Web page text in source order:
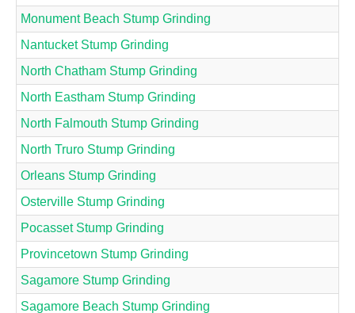
Monument Beach Stump Grinding
Nantucket Stump Grinding
North Chatham Stump Grinding
North Eastham Stump Grinding
North Falmouth Stump Grinding
North Truro Stump Grinding
Orleans Stump Grinding
Osterville Stump Grinding
Pocasset Stump Grinding
Provincetown Stump Grinding
Sagamore Stump Grinding
Sagamore Beach Stump Grinding